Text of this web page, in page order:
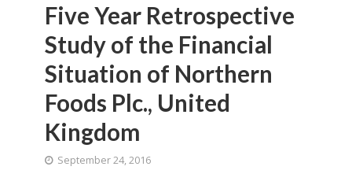
Five Year Retrospective
Study of the Financial
Situation of Northern
Foods Plc., United
Kingdom
September 24, 2016